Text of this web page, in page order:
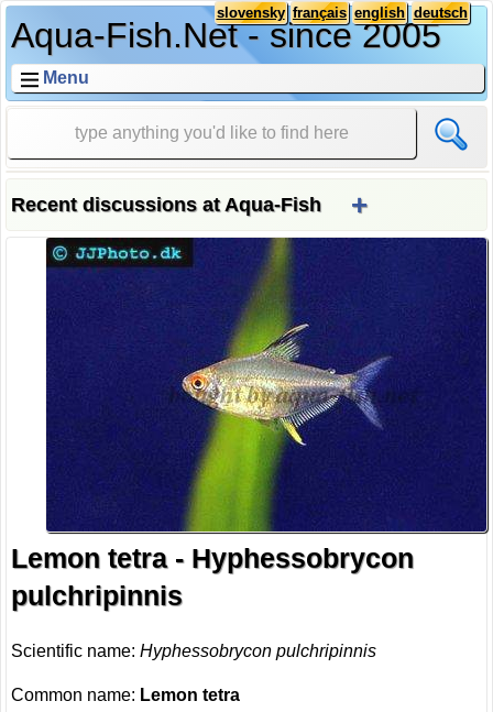
Aqua-Fish.Net - since 2005
deutsch
english
français
slovensky
Menu
Recent discussions at Aqua-Fish +
Lemon tetra - Hyphessobrycon
pulchripinnis
Scientific name:Hyphessobrycon pulchripinnis
Common name: Lemon tetra